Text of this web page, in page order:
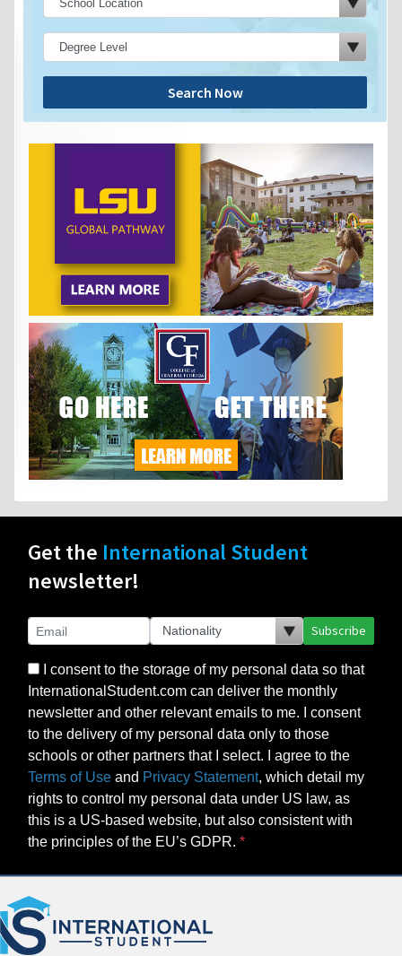
Search Now
Get the International Student
newsletter!
Subscribe
I consent to the storage of my personal data so that
InternationalStudent.com can deliver the monthly
newsletter and other relevant emails to me. I consent
to the delivery of my personal data only to those
schools or other partners that I select. I agree to the
Terms of Use and Privacy Statement, which detail my
rights to control my personal data under US law, as
this is a US-based website, but also consistent with
the principles of the EU’s GDPR.